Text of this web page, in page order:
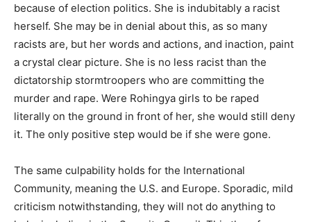
because of election politics. She is indubitably a racist
herself. She may be in denial about this, as so many
racists are, but her words and actions, and inaction, paint
a crystal clear picture. She is no less racist than the
dictatorship stormtroopers who are committing the
murder and rape. Were Rohingya girls to be raped
literally on the ground in front of her, she would still deny
it. The only positive step would be if she were gone.
The same culpability holds for the International
Community, meaning the U.S. and Europe. Sporadic, mild
criticism notwithstanding, they will not do anything to